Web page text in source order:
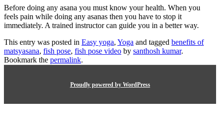
Before doing any asana you must know your health. When you
feels pain while doing any asanas then you have to stop it
immediately. A trained instructor can guide you in a better way.
This entry was posted in Easy yoga, Yoga and tagged benefits of
matsyasana, fish pose, fish pose video by santhosh kumar.
Bookmark the permalink.
Proudly powered by WordPress